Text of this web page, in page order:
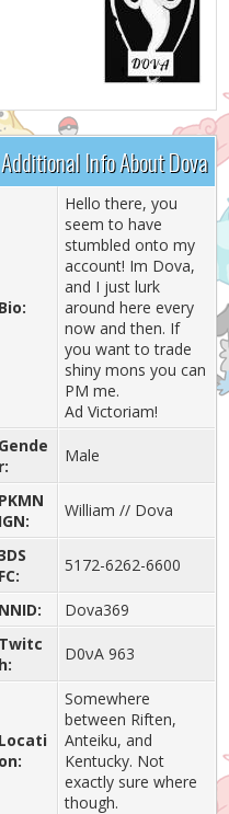
Additional Info About Dova
Bio:
Hello there, you
seem to have
stumbled onto my
account! Im Dova,
and I just lurk
around here every
now and then. If
you want to trade
shiny mons you can
PM me.
Ad Victoriam!
Gende
r:
Male
PKMN
IGN:
William // Dova
FC:
5172-6262-6600
NNID:
Dova369
Twitc
h:
D0νA 963
Locati
on:
Somewhere
between Riften,
Anteiku, and
Kentucky. Not
exactly sure where
though.